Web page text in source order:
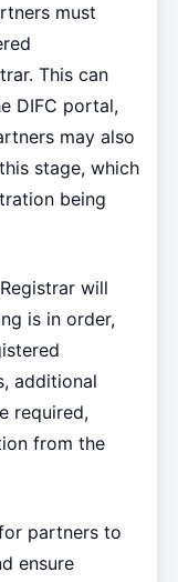
must
This can
DIFC portal,
may also
stage, which
being
will
is in order,
additional
required,
from the
partners to
ensure